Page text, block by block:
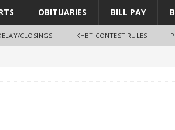
OBITUARIES BILL PAY
CLOSINGS KHBT CONTEST RULES